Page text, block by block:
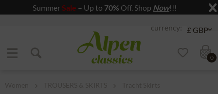
Summer Sale – Up to 70% Off. Shop Now!!!
Jump to content
0